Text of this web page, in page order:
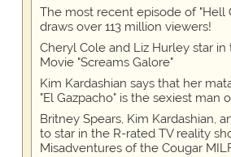
The most recent episode of "Hell
draws over 113 million viewers!
Cheryl Cole and Liz Hurley star in
Movie "Screams Galore"
Kim Kardashian says that her
"El Gazpacho" is the sexiest man
Britney Spears, Kim Kardashian,
to star in the R-rated TV reality
Misadventures of the Cougar